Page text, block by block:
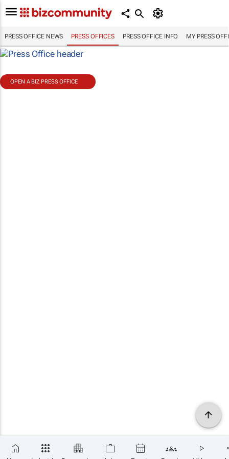
PRESS OFFICE NEWS PRESS OFFICES PRESS OFFICE INFO MY PRESS
OPEN A BIZ PRESS OFFICE